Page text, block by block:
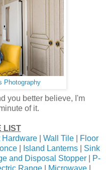
Photography
you better believe, I'm
of it.
LIST
| Wall Tile|
Floor
Island Lanterns
Sink
and Disposal Stopper
P-
Range| Microwave|